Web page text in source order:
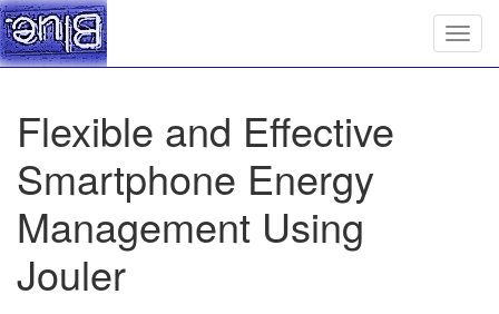
Flexible and Effective
Smartphone Energy
Management Using
Jouler